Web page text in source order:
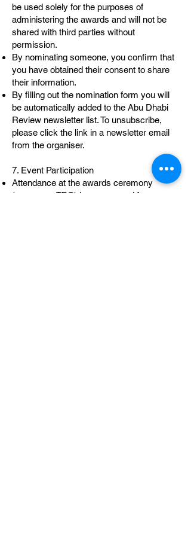
be used solely for the purposes of
administering the awards and will not be
shared with third parties without
permission.
By nominating someone, you confirm that
you have obtained their consent to share
their information.
By filling out the nomination form you will
be automatically added to the Abu Dhabi
Review newsletter list. To unsubscribe,
please click the link in a newsletter email
from the organiser.
7. Event Participation
Attendance at the awards ceremony
(ceremony TBC) is encouraged for